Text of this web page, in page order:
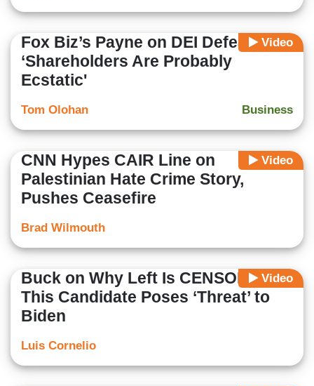
Video
Fox Biz’s Payne on DEI Defeat:
‘Shareholders Are Probably
Ecstatic'
Business
Tom Olohan
Video
CNN Hypes CAIR Line on
Palestinian Hate Crime Story,
Pushes Ceasefire
Brad Wilmouth
Video
Buck on Why Left Is CENSORING:
This Candidate Poses ‘Threat’ to
Biden
Luis Cornelio